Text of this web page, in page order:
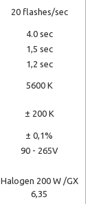
20 flashes/sec
4.0 sec
1,5 sec
1,2 sec
5600 K
± 200 K
± 0,1%
90 - 265V
Halogen 200 W /GX
6,35